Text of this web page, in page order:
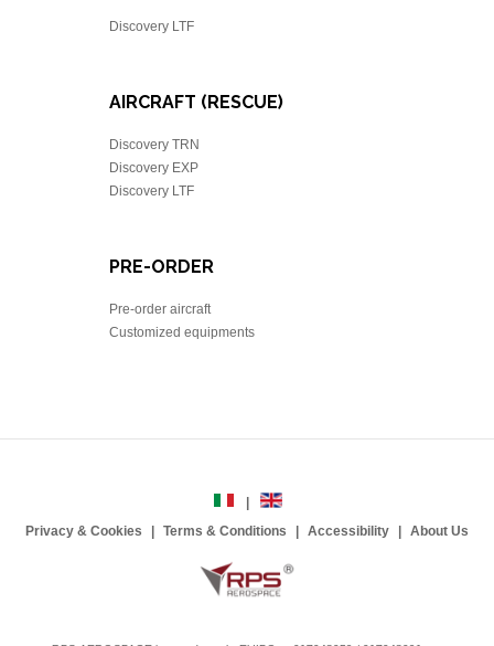
Discovery LTF
AIRCRAFT (RESCUE)
Discovery TRN
Discovery EXP
Discovery LTF
PRE-ORDER
Pre-order aircraft
Customized equipments
Privacy & Cookies Terms & Conditions Accessibility About Us